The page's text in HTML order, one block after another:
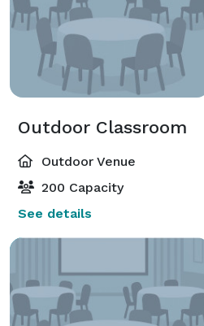
Outdoor Classroom
Outdoor Venue
200 Capacity
See details